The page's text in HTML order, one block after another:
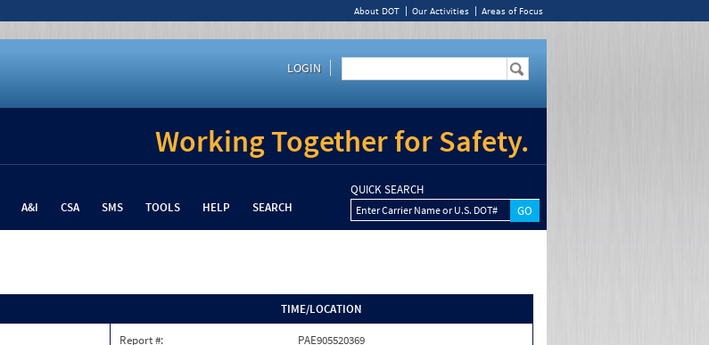
About DOT Our Activities Areas of Focus
LOGIN
Working Together for Safety.
A&I CSA SMS TOOLS HELP SEARCH
QUICK SEARCH
Enter Carrier Name or U.S. DOT#
TIME/LOCATION
Report #:
PAE905520369